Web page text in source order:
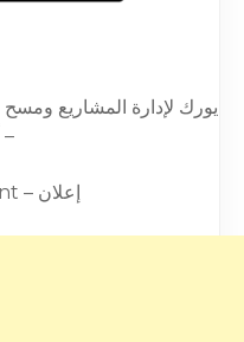
يورك لإدارة المشاريع
–
Advertisement – إعلان